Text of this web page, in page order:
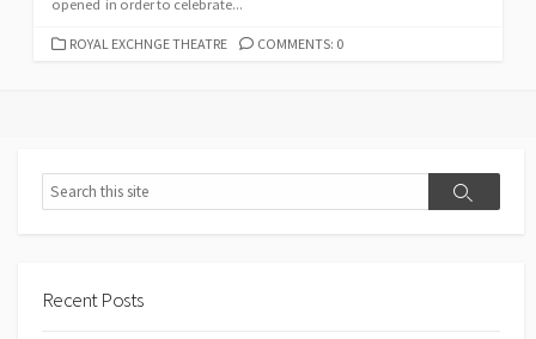
opened in order to celebrate...
CATEGORIES
ROYAL EXCHNGE THEATRE COMMENTS: 0
Search
Search
Recent Posts